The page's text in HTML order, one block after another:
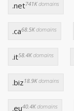
.net741Kdomains
.ca68.5Kdomains
.it58.4Kdomains
.biz 18.9Kdomains
.eu40.4Kdomains